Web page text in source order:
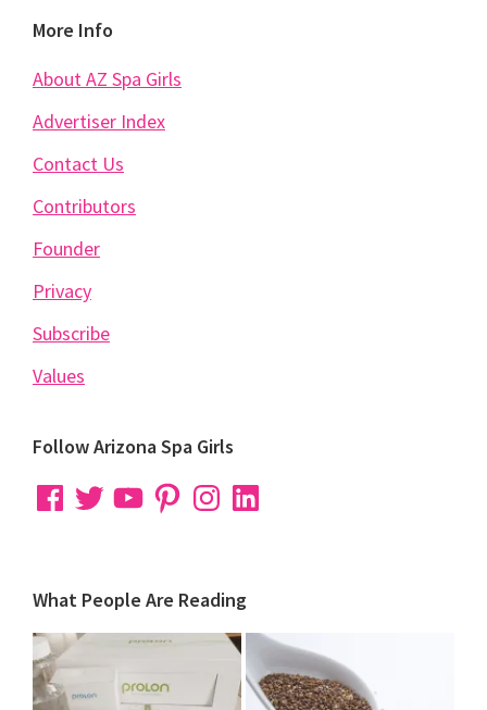
Footer
More Info
About AZ Spa Girls
Advertiser Index
Contact Us
Contributors
Founder
Privacy
Subscribe
Values
Follow Arizona Spa Girls
FacebookTwitterYouTubePinterestInstagramLinkedIn
What People Are Reading